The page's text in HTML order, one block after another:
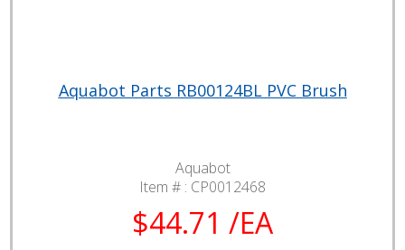
Aquabot Parts RB00124BL PVC Brush
Aquabot
Item # : CP0012468
$44.71 /EA